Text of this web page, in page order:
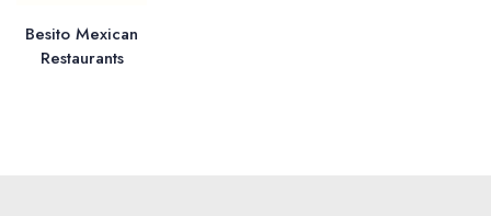
Besito Mexican
Restaurants